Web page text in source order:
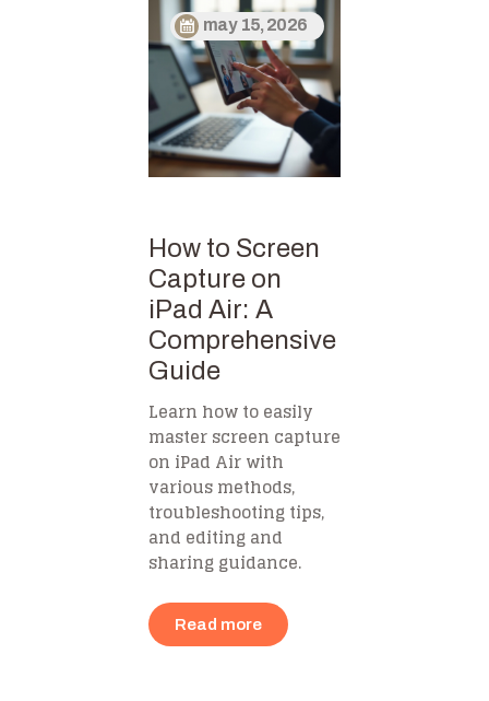
may 15, 2026
How to Screen
Capture on
iPad Air: A
Comprehensive
Guide
Learn how to easily
master screen capture
on iPad Air with
various methods,
troubleshooting tips,
and editing and
sharing guidance.
Read more